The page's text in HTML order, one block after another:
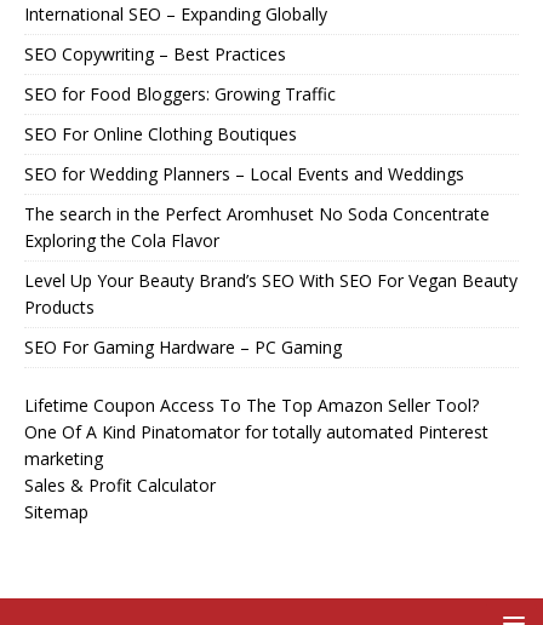
International SEO – Expanding Globally
SEO Copywriting – Best Practices
SEO for Food Bloggers: Growing Traffic
SEO For Online Clothing Boutiques
SEO for Wedding Planners – Local Events and Weddings
The search in the Perfect Aromhuset No Soda Concentrate
Exploring the Cola Flavor
Level Up Your Beauty Brand’s SEO With SEO For Vegan Beauty
Products
SEO For Gaming Hardware – PC Gaming
Lifetime Coupon Access To The Top Amazon Seller Tool?
One Of A Kind Pinatomator for totally automated Pinterest
marketing
Sales & Profit Calculator
Sitemap